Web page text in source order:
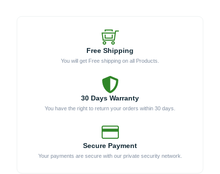
Free Shipping
You will get Free shipping on all Products.
30 Days Warranty
You have the right to return your orders within 30 days.
Secure Payment
Your payments are secure with our private security network.